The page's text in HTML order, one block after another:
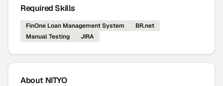
Required Skills
FinOne Loan Management System
BR.net
Manual Testing
JIRA
About NITYO